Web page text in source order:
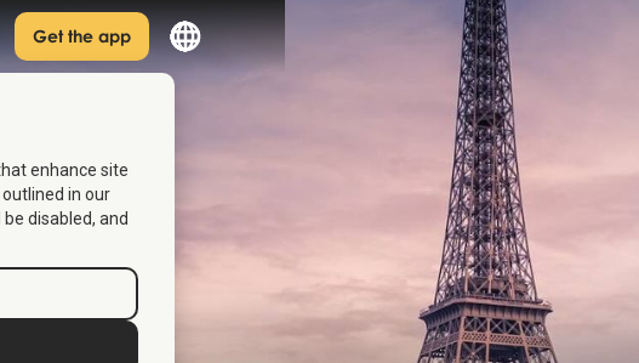
Get the app
enhance site
in our
disabled, and